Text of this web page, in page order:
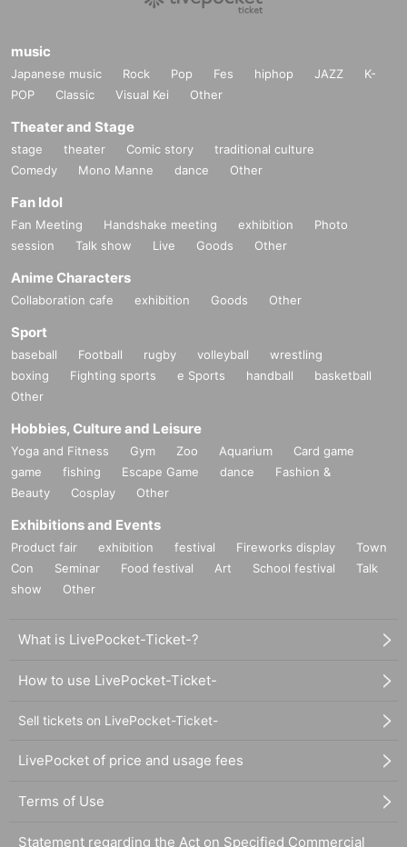
music
Japanese music Rock Pop Fes hiphop JAZZ
K-
POP
Classic Visual Kei Other
Theater and Stage
stage theater Comic story
traditional culture
Comedy
Mono Manne dance Other
Fan Idol
Fan Meeting Handshake meeting exhibition
Photo
session
Talk show Live Goods Other
Anime Characters
Collaboration cafe exhibition Goods Other
Sport
baseball Football rugby volleyball
wrestling
boxing
Fighting sports e Sports handball
basketball
Other
Hobbies, Culture and Leisure
Yoga and Fitness Gym Zoo Aquarium
Card game
game
fishing Escape Game dance
Fashion &
Beauty
Cosplay Other
Exhibitions and Events
Product fair exhibition festival Fireworks display
Town
Con
Seminar Food festival Art School festival
Talk
show
Other
What is LivePocket-Ticket-?
How to use LivePocket-Ticket-
Sell tickets on LivePocket-Ticket-
LivePocket of price and usage fees
Terms of Use
Statement regarding the Act on Specified Commercial